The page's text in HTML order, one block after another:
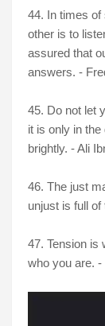
44. In times of
other is to
assured that
answers. -
45. Do not let
it is only in
brightly. - Ali
46. The just
unjust is full
47. Tension is
who you are.